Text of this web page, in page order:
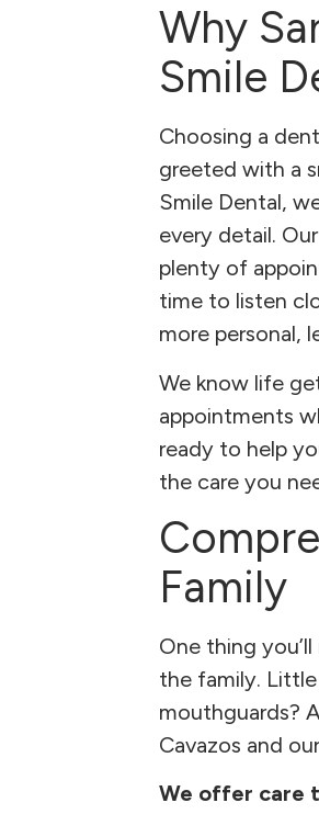
Why
Smile
Choosing a
greeted with a
Smile Dental,
every detail.
plenty of
time to listen
more personal,
We know life
appointments
ready to help
the care you
Family
One thing
the family.
mouthguards?
Cavazos and
We offer care